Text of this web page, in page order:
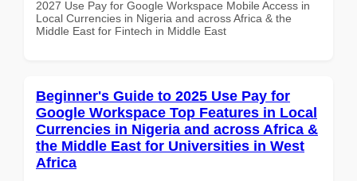
2027 Use Pay for Google Workspace Mobile Access in
Local Currencies in Nigeria and across Africa & the
Middle East for Fintech in Middle East
Beginner's Guide to 2025 Use Pay for
Google Workspace Top Features in Local
Currencies in Nigeria and across Africa &
the Middle East for Universities in West
Africa